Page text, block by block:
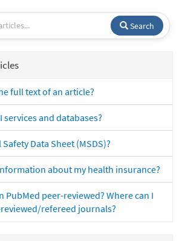
Search
full text of an article?
services and databases?
Data Sheet (MSDS)?
about my health insurance?
PubMed peer-reviewed? Where can I
refereed journals?